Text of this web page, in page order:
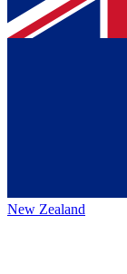
New Zealand